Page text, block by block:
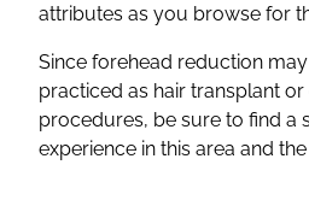
attributes as you browse for
Since forehead reduction
practiced as hair transplant
procedures, be sure to find a
experience in this area and